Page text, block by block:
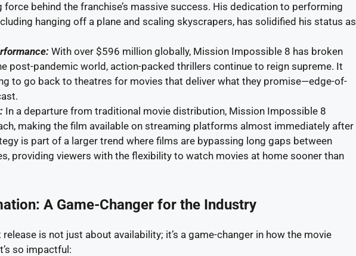
behind the franchise’s massive success. His dedication to performing
hanging off a plane and scaling skyscrapers, has solidified his status as
With over $596 million globally, Mission Impossible 8 has broken
post-pandemic world, action-packed thrillers continue to reign supreme. It
to go back to theatres for movies that deliver what they promise—edge-of-
In a departure from traditional movie distribution, Mission Impossible 8
making the film available on streaming platforms almost immediately after
is part of a larger trend where films are bypassing long gaps between
providing viewers with the flexibility to watch movies at home sooner than
A Game-Changer for the Industry
is not just about availability; it’s a game-changer in how the movie
so impactful: